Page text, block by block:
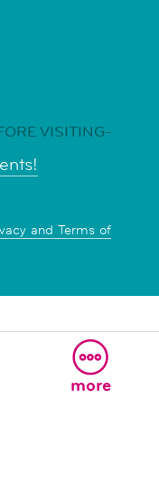
more
VISITING-
and Terms of